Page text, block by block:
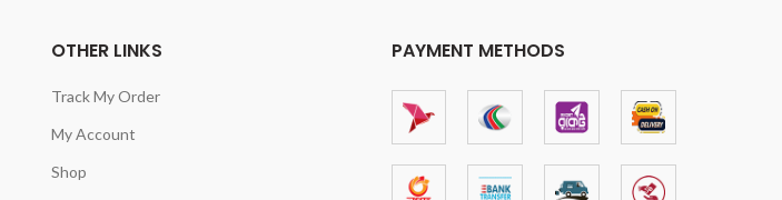
OTHER LINKS
Track My Order
My Account
Shop
PAYMENT METHODS